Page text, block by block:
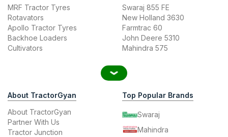
MRF Tractor Tyres
Rotavators
Apollo Tractor Tyres
Backhoe Loaders
Cultivators
Swaraj 855 FE
New Holland 3630
Farmtrac 60
John Deere 5310
Mahindra 575
About TractorGyan
About TractorGyan
Partner With Us
Tractor Junction
Top Popular Brands
Swaraj
Mahindra